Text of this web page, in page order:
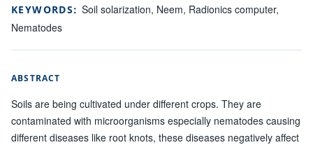
KEYWORDS: Soil solarization, Neem, Radionics computer,
Nematodes
ABSTRACT
Soils are being cultivated under different crops. They are
contaminated with microorganisms especially nematodes causing
different diseases like root knots, these diseases negatively affect